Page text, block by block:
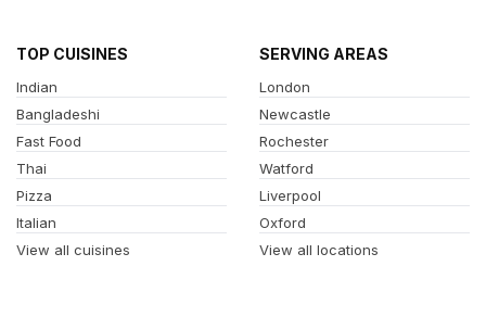
TOP CUISINES
Indian
Bangladeshi
Fast Food
Thai
Pizza
Italian
View all cuisines
SERVING AREAS
London
Newcastle
Rochester
Watford
Liverpool
Oxford
View all locations